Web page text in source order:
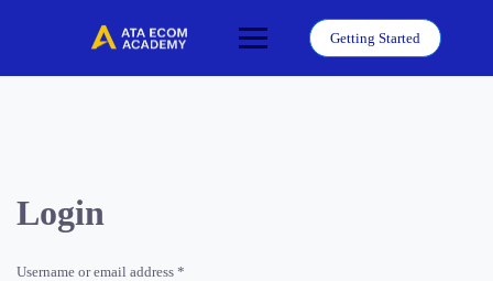
Getting Started
Login
Username or email address *